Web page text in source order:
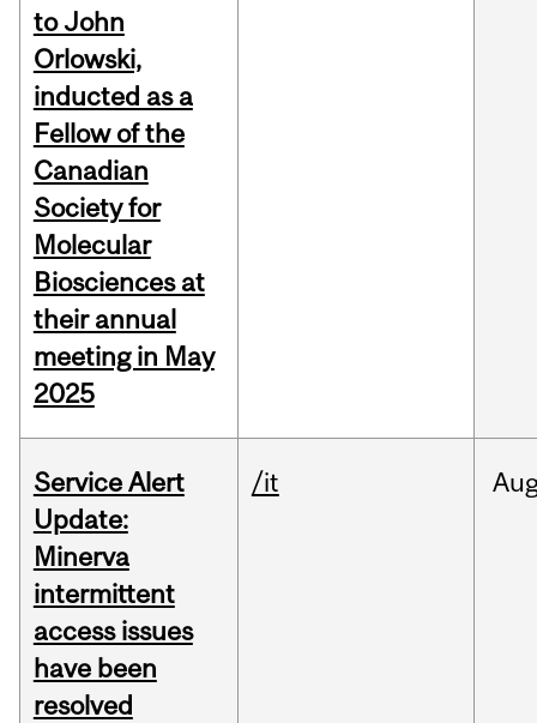
to John
Orlowski,
inducted as a
Fellow of the
Canadian
Society for
Molecular
Biosciences at
their annual
meeting in May
2025
Service Alert
Update:
Minerva
intermittent
access issues
have been
resolved
/it